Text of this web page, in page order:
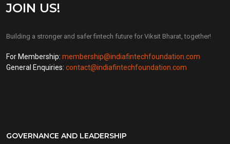
JOIN US!
Building a stronger and safer fintech future for Viksit Bharat, together!
For Membership: membership@indiafintechfoundation.com
General Enquiries: contact@indiafintechfoundation.com
GOVERNANCE AND LEADERSHIP